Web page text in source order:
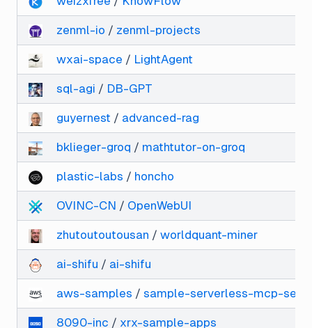
zenml-io / zenml-projects
wxai-space / LightAgent
sql-agi / DB-GPT
guyernest / advanced-rag
bklieger-groq / mathtutor-on-groq
plastic-labs / honcho
OVINC-CN / OpenWebUI
zhutoutoutousan / worldquant-miner
ai-shifu / ai-shifu
aws-samples / sample-serverless-mcp-
8090-inc / xrx-sample-apps